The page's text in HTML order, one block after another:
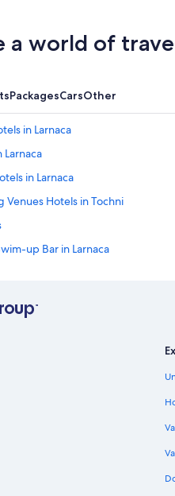
a world of
PackagesCarsOther
in Larnaca
Larnaca
in Larnaca
Venues Hotels in Tochni
up Bar in Larnaca
Larnaca